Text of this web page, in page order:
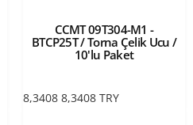
CCMT 09T304-M1 -
BTCP25T / Torna Çelik Ucu /
10'lu Paket
8,3408 8,3408 TRY